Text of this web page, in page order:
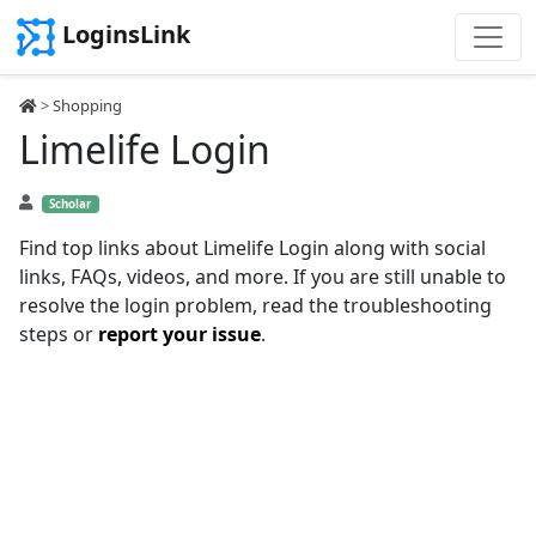
LoginsLink
>Shopping
Limelife Login
Scholar
Find top links about Limelife Login along with social
links, FAQs, videos, and more. If you are still unable to
resolve the login problem, read the troubleshooting
steps or report your issue.